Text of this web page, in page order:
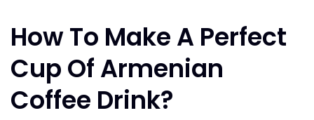
How To Make A Perfect
Cup Of Armenian
Coffee Drink?